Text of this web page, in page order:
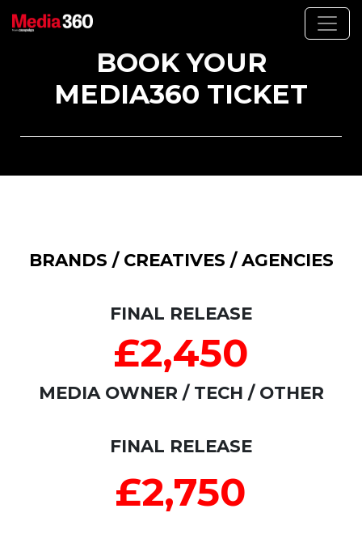
BOOK YOUR
MEDIA360 TICKET
BRANDS / CREATIVES / AGENCIES
FINAL RELEASE
£2,450
MEDIA OWNER / TECH / OTHER
FINAL RELEASE
£2,750